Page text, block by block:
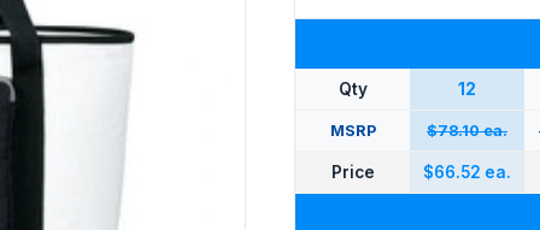
Qty 12
MSRP $78.10 ea.
Price $66.52 ea.